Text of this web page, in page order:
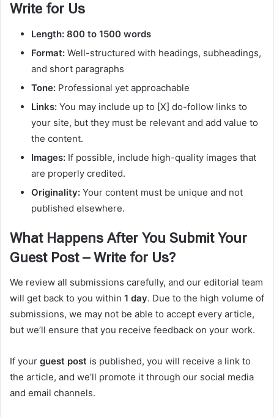
Write for Us
Length: 800 to 1500 words
Format: Well-structured with headings, subheadings,
and short paragraphs
Tone: Professional yet approachable
Links: You may include up to [X] do-follow links to
your site, but they must be relevant and add value to
the content.
Images: If possible, include high-quality images that
are properly credited.
Originality: Your content must be unique and not
published elsewhere.
What Happens After You Submit Your
Guest Post – Write for Us?
We review all submissions carefully, and our editorial team
will get back to you within 1 day. Due to the high volume of
submissions, we may not be able to accept every article,
but we’ll ensure that you receive feedback on your work.
If your guest post is published, you will receive a link to
the article, and we’ll promote it through our social media
and email channels.